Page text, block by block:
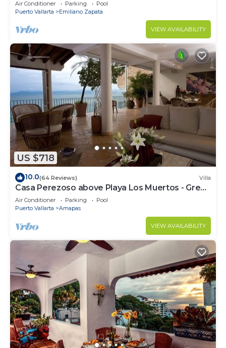
Air Conditioner Parking
Pool
Puerto Vallarta
Emiliano Zapata
VIEW AVAILABILITY
US $718
10.0(64 Reviews) Villa
Casa Perezoso above Playa Los Muertos - Great
Central Location
Air Conditioner Parking
Pool
Puerto Vallarta
Amapas
VIEW AVAILABILITY